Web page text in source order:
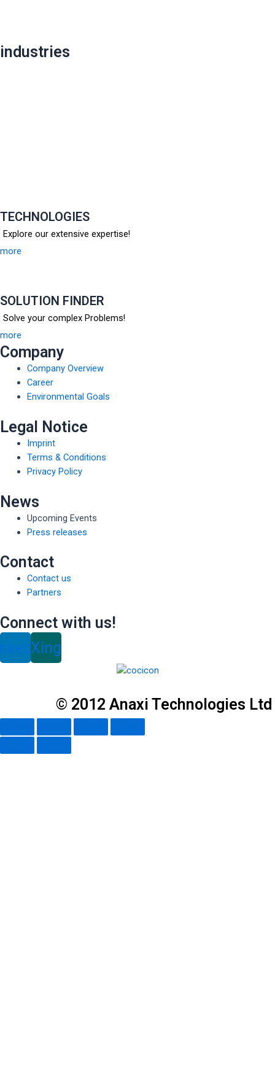
industries
TECHNOLOGIES
Explore our extensive expertise!
more
SOLUTION FINDER
Solve your complex Problems!
more
Company
Company Overview
Career
Environmental Goals
Legal Notice
Imprint
Terms & Conditions
Privacy Policy
News
Upcoming Events
Press releases
Contact
Contact us
Partners
Connect with us!
Xing
© 2012 Anaxi Technologies Ltd